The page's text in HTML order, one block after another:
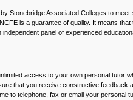
Stonebridge Associated Colleges to
is a guarantee of quality. It means
panel of experienced
access to your own personal tutor
that you receive constructive feedback
to telephone, fax or email your personal